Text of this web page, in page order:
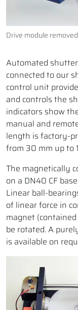
Drive module
Automated
connected to our
control unit
and controls the
indicators show
manual and
length is factory-
from 30 mm up to
The magnetically
on a DN40 CF
Linear ball-
of linear force in
magnet
be rotated. A
is available on